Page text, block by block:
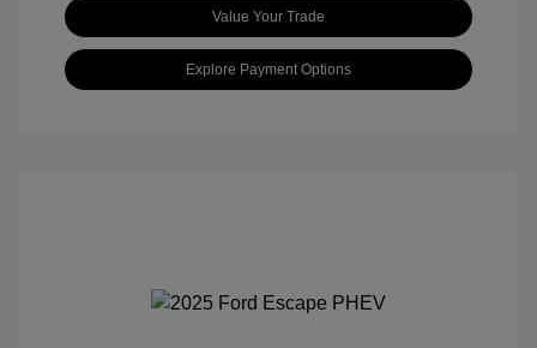
Value Your Trade
Explore Payment Options